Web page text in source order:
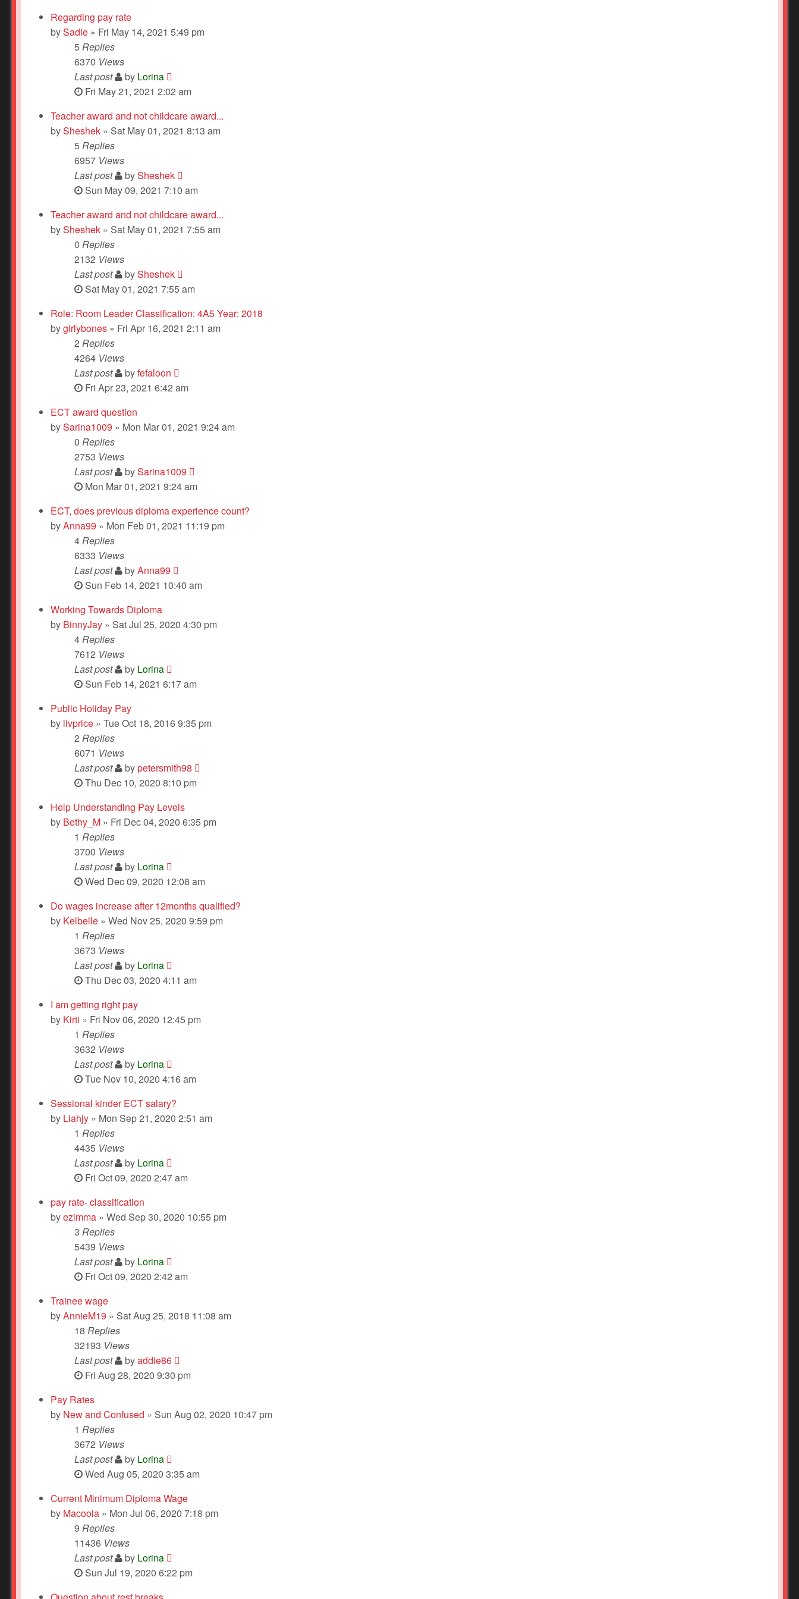
Regarding pay rate
bySadie » Fri May 14, 2021 5:49 pm
5Replies
6370 Views
Last post
by Lorina
Fri May 21, 2021 2:02 am
Teacher award and not childcare award...
bySheshek » Sat May 01, 2021 8:13 am
5Replies
6957 Views
Last post
bySheshek
Sun May 09, 2021 7:10 am
Teacher award and not childcare award...
bySheshek » Sat May 01, 2021 7:55 am
0 Replies
2132 Views
Last post
bySheshek
Sat May 01, 2021 7:55 am
Role: Room Leader Classification: 4A5 Year: 2018
bygirlybones » Fri Apr 16, 2021 2:11 am
2 Replies
4264 Views
Last post
byfefaloon
Fri Apr 23, 2021 6:42 am
ECT award question
bySarina1009 » Mon Mar 01, 2021 9:24 am
0 Replies
2753 Views
Last post
bySarina1009
Mon Mar 01, 2021 9:24 am
ECT, does previous diploma experience count?
byAnna99 » Mon Feb 01, 2021 11:19 pm
4Replies
6333 Views
Last post
byAnna99
Sun Feb 14, 2021 10:40 am
Working Towards Diploma
by BinnyJay » Sat Jul 25, 2020 4:30 pm
4Replies
7612 Views
Last post
by Lorina
Sun Feb 14, 2021 6:17 am
Public Holiday Pay
by livprice » Tue Oct 18, 2016 9:35 pm
2 Replies
6071 Views
Last post
bypetersmith98
Thu Dec 10, 2020 8:10 pm
Help Understanding Pay Levels
by Bethy_M » Fri Dec 04, 2020 6:35 pm
1 Replies
3700 Views
Last post
by Lorina
Wed Dec 09, 2020 12:08 am
Do wages increase after 12months qualified?
by Kelbelle » Wed Nov 25, 2020 9:59 pm
1 Replies
3673 Views
Last post
by Lorina
Thu Dec 03, 2020 4:11 am
I am getting right pay
by Kirti » Fri Nov 06, 2020 12:45 pm
1 Replies
3632 Views
Last post
by Lorina
Tue Nov 10, 2020 4:16 am
Sessional kinder ECT salary?
by Liahjy » Mon Sep 21, 2020 2:51 am
1 Replies
4435 Views
Last post
by Lorina
Fri Oct 09, 2020 2:47 am
pay rate- classification
byezimma » Wed Sep 30, 2020 10:55 pm
3 Replies
5439 Views
Last post
by Lorina
Fri Oct 09, 2020 2:42 am
Trainee wage
byAnnieM19 » Sat Aug 25, 2018 11:08 am
18 Replies
32193 Views
Last post
byaddie86
Fri Aug 28, 2020 9:30 pm
Pay Rates
by New and Confused » Sun Aug 02, 2020 10:47 pm
1 Replies
3672 Views
Last post
by Lorina
Wed Aug 05, 2020 3:35 am
Current Minimum Diploma Wage
by Macoola » Mon Jul 06, 2020 7:18 pm
9 Replies
11436 Views
Last post
by Lorina
Sun Jul 19, 2020 6:22 pm